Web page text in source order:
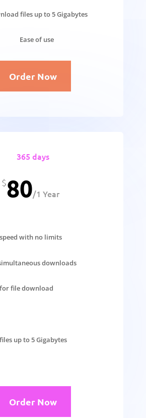
files up to 5 Gigabytes
Ease of use
Order Now
365 days
$80/1 Year
with no limits
downloads
file download
up to 5 Gigabytes
Order Now